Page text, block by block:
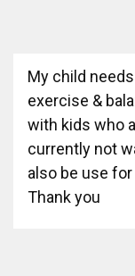
My child
exercise &
with kids who
currently not
also be use
Thank you